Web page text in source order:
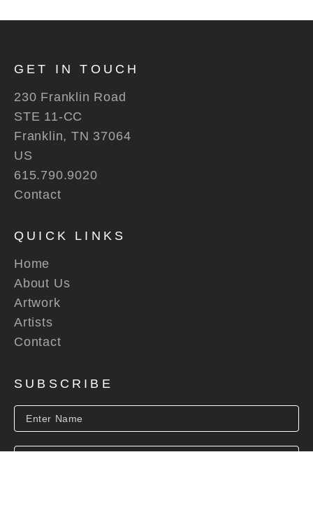
GET IN TOUCH
230 Franklin Road
STE 11-CC
Franklin, TN 37064
US
615.790.9020
Contact
QUICK LINKS
Home
About Us
Artwork
Artists
Contact
SUBSCRIBE